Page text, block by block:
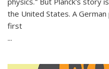
the United States. A
first
...